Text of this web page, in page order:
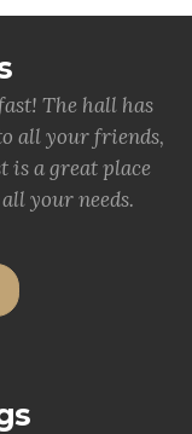
The hall has
all your friends,
is a great place
your needs.